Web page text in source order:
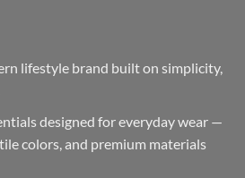
lifestyle brand built on simplicity,
designed for everyday wear —
colors, and premium materials